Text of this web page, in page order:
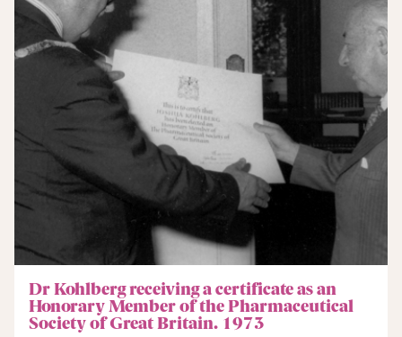
Dr Kohlberg receiving a certificate as an
Honorary Member of the Pharmaceutical
Society of Great Britain. 1973